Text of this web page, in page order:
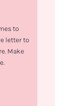
to
letter to
Make